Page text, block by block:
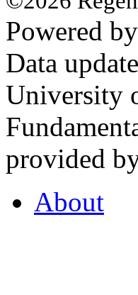
Powered by
Data
University
provided
About